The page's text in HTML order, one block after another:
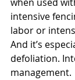
intensive
labor or
And it’s
defoliation.
management.